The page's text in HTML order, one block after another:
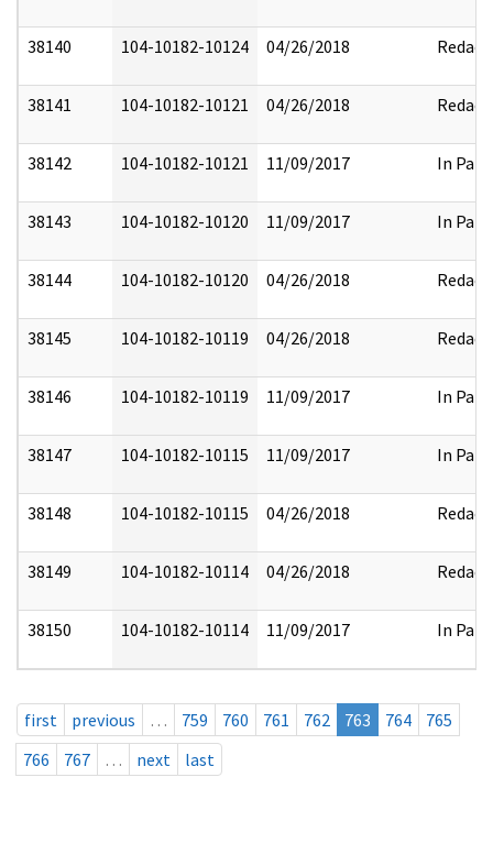
38140 104-10182-10124 04/26/2018 Redact
38141 104-10182-10121 04/26/2018 Redact
38142 104-10182-10121 11/09/2017 In Part
38143 104-10182-10120 11/09/2017 In Part
38144 104-10182-10120 04/26/2018 Redact
38145 104-10182-10119 04/26/2018 Redact
38146 104-10182-10119 11/09/2017 In Part
38147 104-10182-10115 11/09/2017 In Part
38148 104-10182-10115 04/26/2018 Redact
38149 104-10182-10114 04/26/2018 Redact
38150 104-10182-10114 11/09/2017 In Part
first previous … 759 760 761 762 763 764
765
766
767 … next last